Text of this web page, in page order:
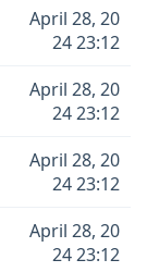
April 28, 20
24 23:12
April 28, 20
24 23:12
April 28, 20
24 23:12
April 28, 20
24 23:12